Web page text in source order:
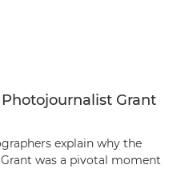
Grant
explain why the
was a pivotal moment